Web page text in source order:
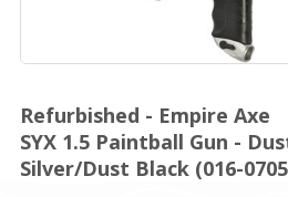
Refurbished - Empire Axe
SYX 1.5 Paintball Gun -
Silver/Dust Black (016-